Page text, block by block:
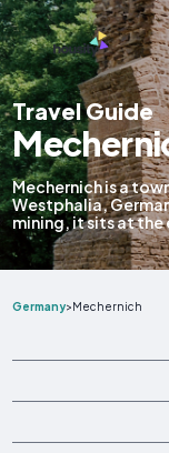
Travel Guide
Mechernich is a
Westphalia,
mining, it sits at
Germany>Mechernich